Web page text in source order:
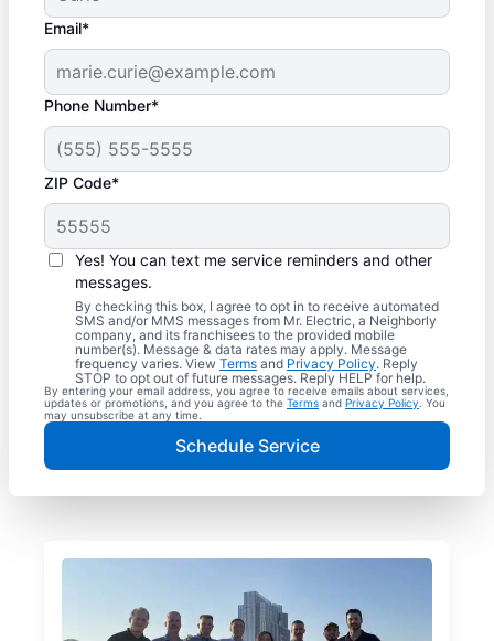
Email*
Phone Number*
ZIP Code*
Yes! You can text me service reminders and other
messages.
By checking this box, I agree to opt in to receive automated
SMS and/or MMS messages from Mr. Electric, a Neighborly
company, and its franchisees to the provided mobile
number(s). Message & data rates may apply. Message
frequency varies. View Terms and Privacy Policy. Reply
STOP to opt out of future messages. Reply HELP for help.
By entering your email address, you agree to receive emails about services,
updates or promotions, and you agree to the Terms and Privacy Policy . You
may unsubscribe at any time.
Schedule Service